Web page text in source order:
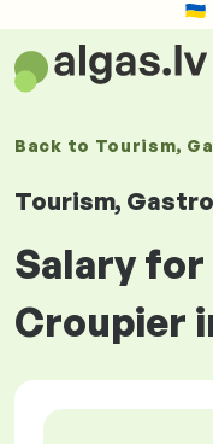
Back to Tourism,
Tourism,
Salary
Croupier